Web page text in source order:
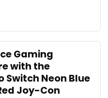
Gaming
with the
Switch Neon Blue
Joy-Con